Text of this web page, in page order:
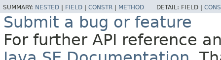
SUMMARY: NESTED FIELD CONSTR METHOD DETAIL: FIELD |
Submit a bug or feature
For further API reference